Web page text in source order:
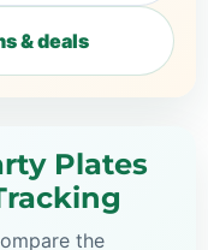
& deals
Plates
the